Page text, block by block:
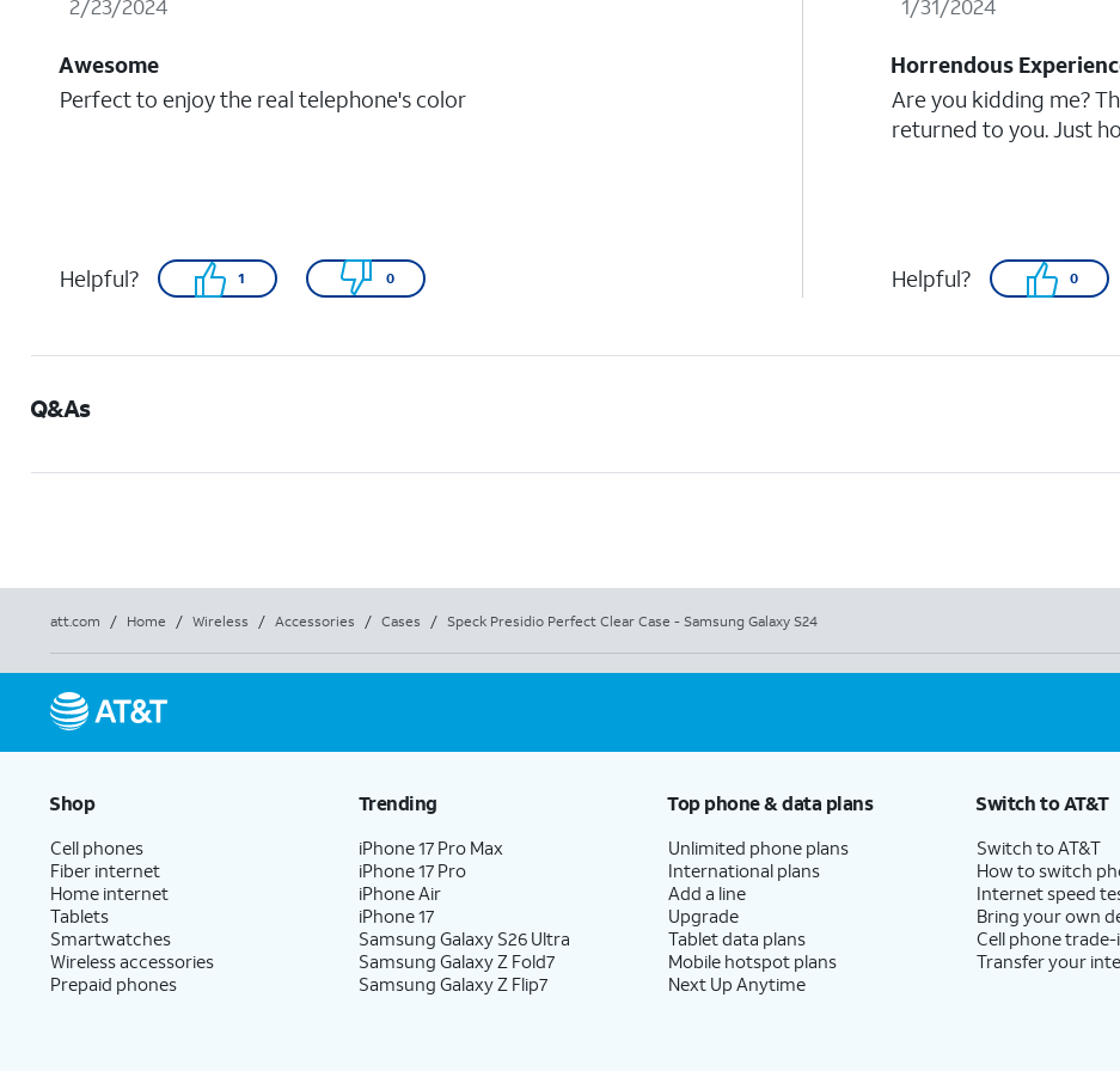
2/23/2024
Awesome
Perfect to enjoy the real telephone's color
Helpful? 1 0
1/31/2024
Horrendous
Are you kidding me?
returned to you. Just
Helpful? 0
Q&As
att.com / Home / Wireless / Accessories / Cases / Speck Presidio Perfect Clear Case - Samsung Galaxy S24
Shop
Cell phones
Fiber internet
Home internet
Tablets
Smartwatches
Wireless accessories
Prepaid phones
Trending
iPhone 17 Pro Max
iPhone 17 Pro
iPhone Air
iPhone 17
Samsung Galaxy S26 Ultra
Samsung Galaxy Z Fold7
Samsung Galaxy Z Flip7
Top phone & data plans
Unlimited phone plans
International plans
Add a line
Upgrade
Tablet data plans
Mobile hotspot plans
Next Up Anytime
Switch to AT&T
Switch to AT&T
How to switch
Internet speed
Bring your own
Cell phone trade-
Transfer your